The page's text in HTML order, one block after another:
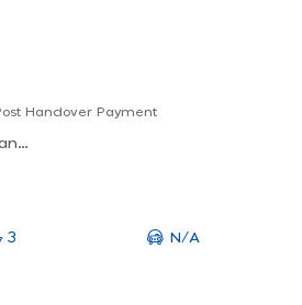
Handover Payment
Crest Grande, Crest Grande Tower B, Nad Al Sheba
3
N/A